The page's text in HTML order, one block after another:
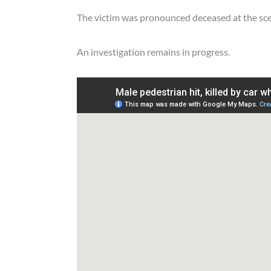
The victim was pronounced deceased at the
An investigation remains in progress.